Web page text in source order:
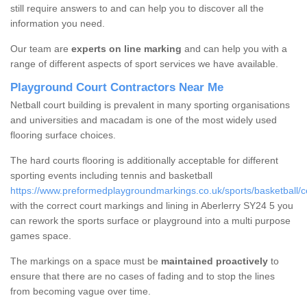
still require answers to and can help you to discover all the
information you need.
Our team are experts on line marking and can help you with a
range of different aspects of sport services we have available.
Playground Court Contractors Near Me
Netball court building is prevalent in many sporting organisations
and universities and macadam is one of the most widely used
flooring surface choices.
The hard courts flooring is additionally acceptable for different
sporting events including tennis and basketball
https://www.preformedplaygroundmarkings.co.uk/sports/basketball/
with the correct court markings and lining in Aberlerry SY24 5 you
can rework the sports surface or playground into a multi purpose
games space.
The markings on a space must be maintained proactively to
ensure that there are no cases of fading and to stop the lines
from becoming vague over time.